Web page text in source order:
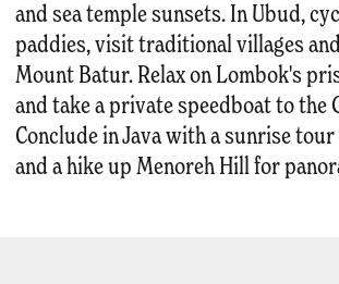
and sea temple sunsets. In Ubud,
paddies, visit traditional villages
Mount Batur. Relax on Lombok's
and take a private speedboat to the
Conclude in Java with a sunrise
and a hike up Menoreh Hill for